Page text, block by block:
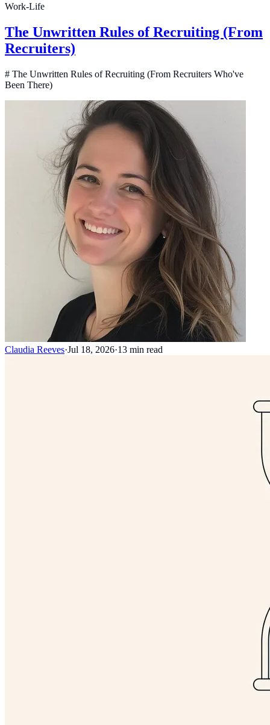
Work-Life
The Unwritten Rules of Recruiting (From
Recruiters)
# The Unwritten Rules of Recruiting (From Recruiters Who've
Been There)
Claudia Reeves·Jul 18, 2026·13 min read